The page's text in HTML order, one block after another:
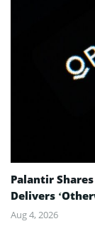
Palantir
Delivers
Aug 4, 2026